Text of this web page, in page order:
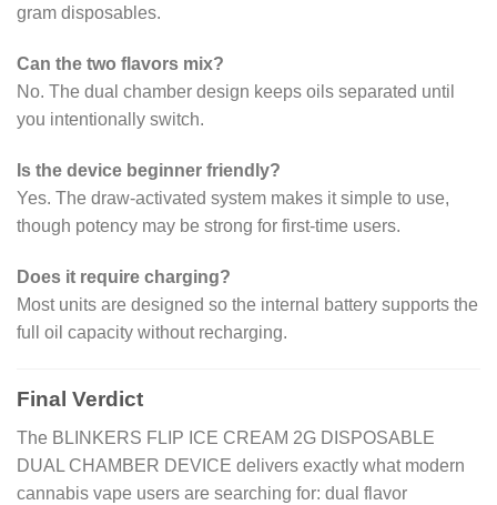
gram disposables.
Can the two flavors mix?
No. The dual chamber design keeps oils separated until
you intentionally switch.
Is the device beginner friendly?
Yes. The draw-activated system makes it simple to use,
though potency may be strong for first-time users.
Does it require charging?
Most units are designed so the internal battery supports the
full oil capacity without recharging.
Final Verdict
The BLINKERS FLIP ICE CREAM 2G DISPOSABLE
DUAL CHAMBER DEVICE delivers exactly what modern
cannabis vape users are searching for: dual flavor